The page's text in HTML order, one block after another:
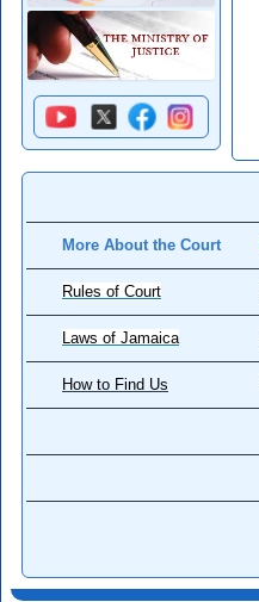
More About the Court
Rules of Court
Laws of Jamaica
How to Find Us